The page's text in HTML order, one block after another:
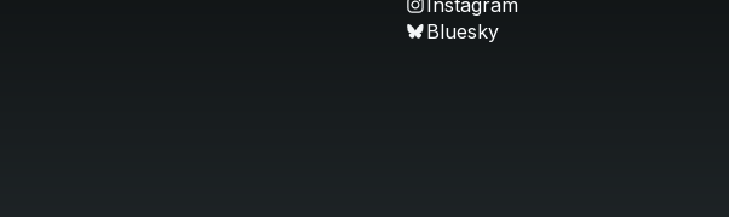
Instagram
Bluesky